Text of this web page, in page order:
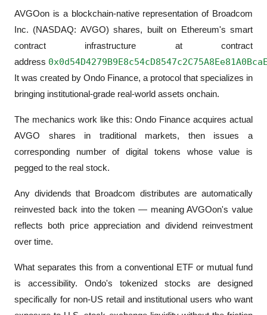
AVGOon is a blockchain-native representation of Broadcom
Inc. (NASDAQ: AVGO) shares, built on Ethereum's smart
contract infrastructure at contract
address
It was created by Ondo Finance, a protocol that specializes in
bringing institutional-grade real-world assets onchain.
The mechanics work like this: Ondo Finance acquires actual
AVGO shares in traditional markets, then issues a
corresponding number of digital tokens whose value is
pegged to the real stock.
Any dividends that Broadcom distributes are automatically
reinvested back into the token — meaning AVGOon's value
reflects both price appreciation and dividend reinvestment
over time.
What separates this from a conventional ETF or mutual fund
is accessibility. Ondo's tokenized stocks are designed
specifically for non-US retail and institutional users who want